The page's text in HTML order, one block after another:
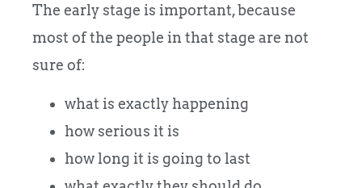
The early stage is important, because
most of the people in that stage are not
sure of:
what is exactly happening
how serious it is
how long it is going to last